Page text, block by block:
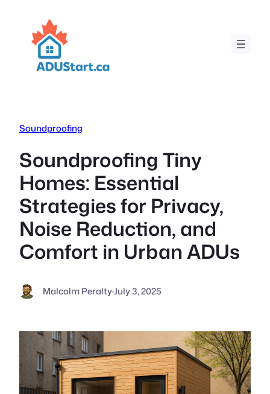
content
Soundproofing
Soundproofing Tiny
Homes: Essential
Strategies for Privacy,
Noise Reduction, and
Comfort in Urban ADUs
Malcolm Peralty·July 3, 2025